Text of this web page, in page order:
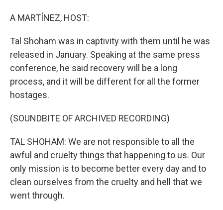
A MARTÍNEZ, HOST:
Tal Shoham was in captivity with them until he was
released in January. Speaking at the same press
conference, he said recovery will be a long
process, and it will be different for all the former
hostages.
(SOUNDBITE OF ARCHIVED RECORDING)
TAL SHOHAM: We are not responsible to all the
awful and cruelty things that happening to us. Our
only mission is to become better every day and to
clean ourselves from the cruelty and hell that we
went through.